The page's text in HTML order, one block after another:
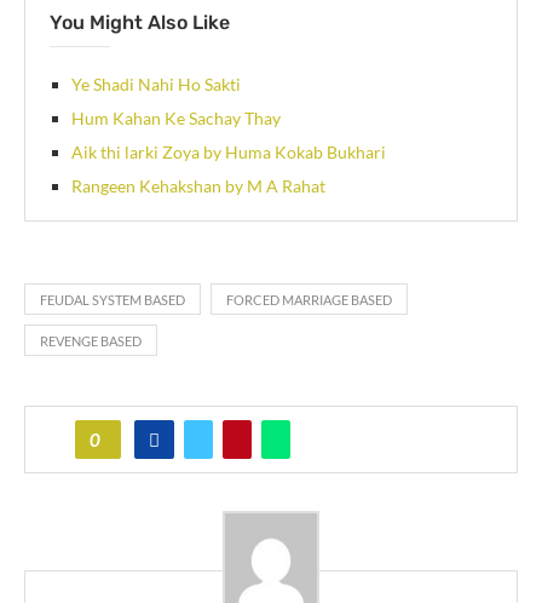
You Might Also Like
Ye Shadi Nahi Ho Sakti
Hum Kahan Ke Sachay Thay
Aik thi larki Zoya by Huma Kokab Bukhari
Rangeen Kehakshan by M A Rahat
FEUDAL SYSTEM BASED FORCED MARRIAGE BASED
REVENGE BASED
0